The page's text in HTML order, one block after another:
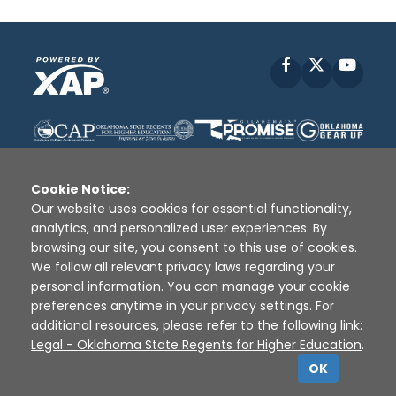
Facebook
Disclaimer | Terms of Use | Privacy Policy
Sources
XAP © 2010 - 2026
Cookie Notice:
Our website uses cookies for essential functionality,
analytics, and personalized user experiences. By
browsing our site, you consent to this use of cookies.
We follow all relevant privacy laws regarding your
personal information. You can manage your cookie
preferences anytime in your privacy settings. For
additional resources, please refer to the following link:
Legal - Oklahoma State Regents for Higher Education.
OK